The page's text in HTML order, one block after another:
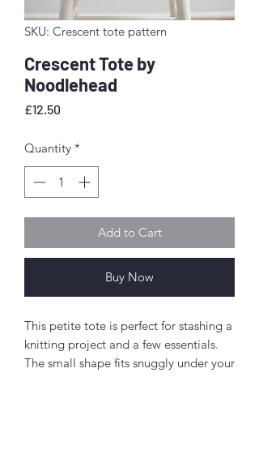
SKU: Crescent tote pattern
Crescent Tote by
Noodlehead
£12.50
Quantity *
Add to Cart
Buy Now
This petite tote is perfect for stashing a
knitting project and a few essentials.
The small shape fits snuggly under your